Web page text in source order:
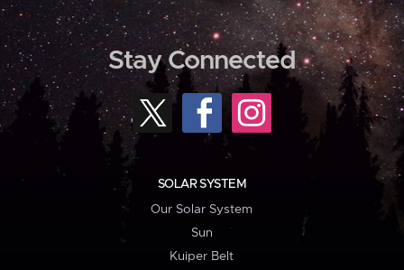
Stay Connected
SOLAR SYSTEM
Our Solar System
Sun
Kuiper Belt